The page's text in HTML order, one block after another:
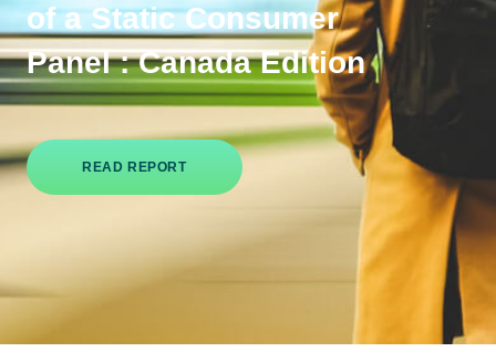
of a Static Consumer
Panel : Canada Edition
READ REPORT